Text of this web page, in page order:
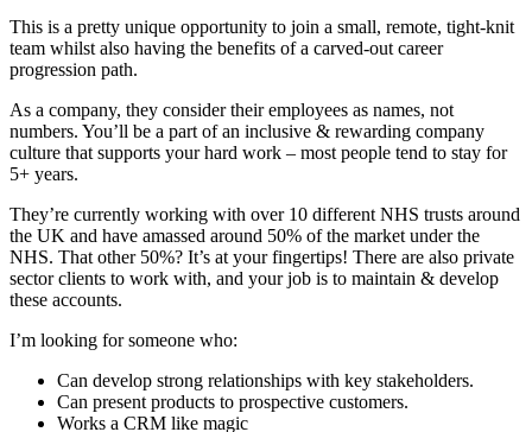
This is a pretty unique opportunity to join a small, remote, tight-knit
team whilst also having the benefits of a carved-out career
progression path.
As a company, they consider their employees as names, not
numbers. You’ll be a part of an inclusive & rewarding company
culture that supports your hard work – most people tend to stay for
5+ years.
They’re currently working with over 10 different NHS trusts around
the UK and have amassed around 50% of the market under the
NHS. That other 50%? It’s at your fingertips! There are also private
sector clients to work with, and your job is to maintain & develop
these accounts.
I’m looking for someone who:
Can develop strong relationships with key stakeholders.
Can present products to prospective customers.
Works a CRM like magic